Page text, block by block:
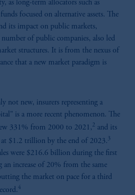
as long-term allocators such as
focused on alternative assets. The
its impact on public markets,
of public companies, also led
structures. It is from the nexus of
that a new market paradigm is
not new, insurers representing a
is a more recent phenomenon. The
331% from 2000 to 2021,2 and its
at $1.2 trillion by the end of 2023. 3
were $216.6 billion during the first
an increase of 20% from the same
the market on pace for a third
4